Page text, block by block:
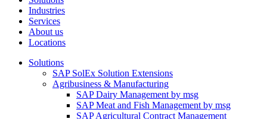
Industries
Services
About us
Locations
Solutions
SAP SolEx Solution Extensions
Agribusiness & Manufacturing
SAP Dairy Management by msg
SAP Meat and Fish Management by msg
SAP Agricultural Contract Management